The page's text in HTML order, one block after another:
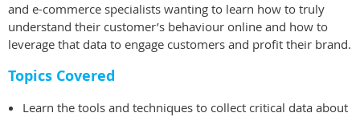
and e-commerce specialists wanting to learn how to truly
understand their customer’s behaviour online and how to
leverage that data to engage customers and profit their brand.
Topics Covered
Learn the tools and techniques to collect critical data about